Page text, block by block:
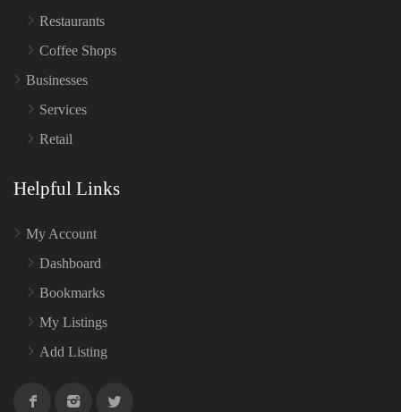
Restaurants
Coffee Shops
Businesses
Services
Retail
Helpful Links
My Account
Dashboard
Bookmarks
My Listings
Add Listing